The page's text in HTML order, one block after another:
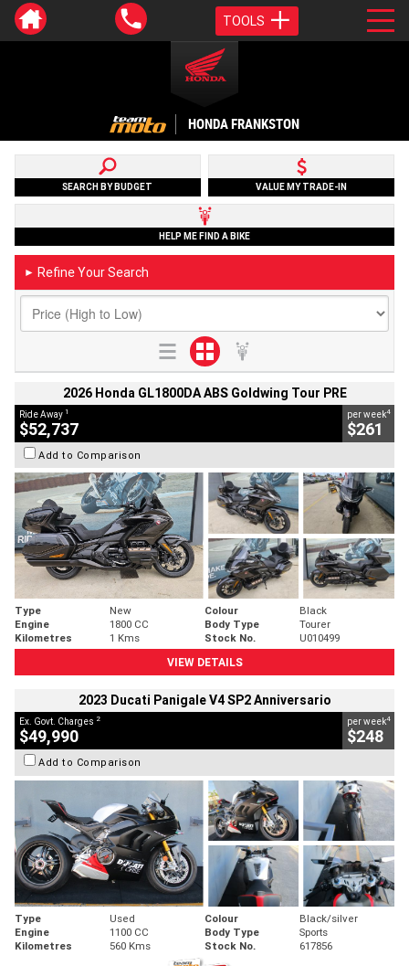
TOOLS
HONDA FRANKSTON
SEARCH BY BUDGET VALUE MY TRADE-IN
HELP ME FIND A BIKE
► Refine Your Search
2026 Honda GL1800DA ABS Goldwing Tour PRE
Ride Away 1
$52,737
per week4
$261
Add to Comparison
Type New Colour
Black
Engine
1800 CC Body Type
Tourer
Kilometres
1 Kms Stock No.
U010499
VIEW DETAILS
2023 Ducati Panigale V4 SP2 Anniversario
Ex. Govt. Charges 2
$49,990
per week4
$248
Add to Comparison
Type Used Colour
Black/silver
Engine
1100 CC Body Type
Sports
Kilometres
560 Kms Stock No. 617856